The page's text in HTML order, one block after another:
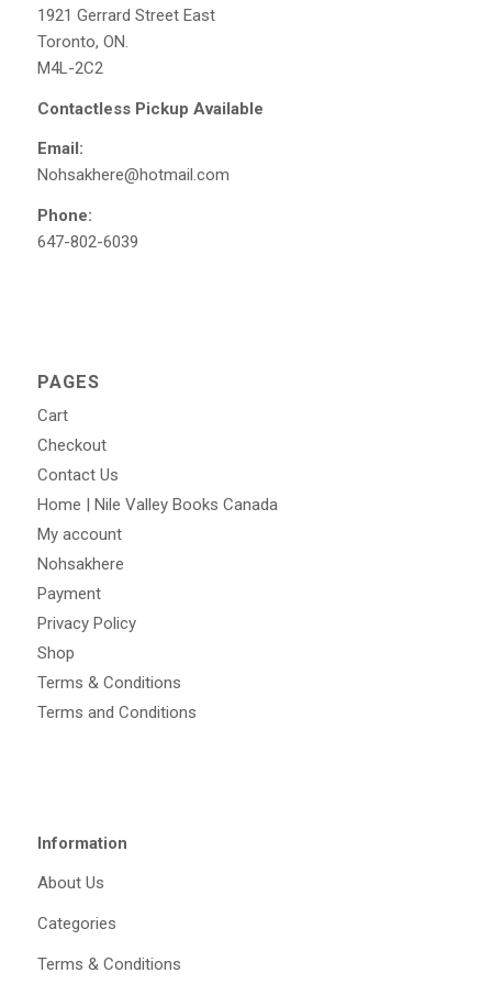
1921 Gerrard Street East
Toronto, ON.
M4L-2C2
Contactless Pickup Available
Email:
Nohsakhere@hotmail.com
Phone:
647-802-6039
PAGES
Cart
Checkout
Contact Us
Home | Nile Valley Books Canada
My account
Nohsakhere
Payment
Privacy Policy
Shop
Terms & Conditions
Terms and Conditions
Information
About Us
Categories
Terms & Conditions